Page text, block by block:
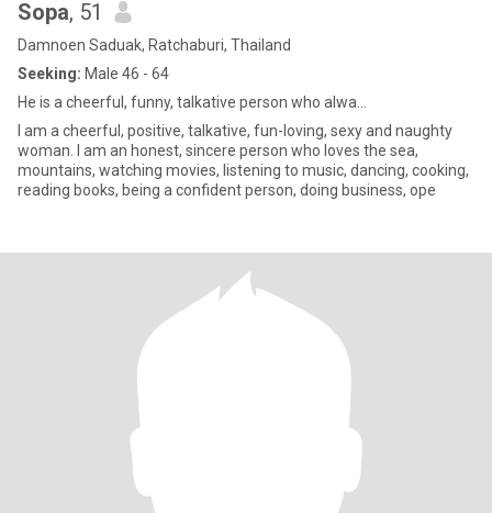
Sopa, 51
Damnoen Saduak, Ratchaburi, Thailand
Seeking: Male 46 - 64
He is a cheerful, funny, talkative person who alwa...
I am a cheerful, positive, talkative, fun-loving, sexy and naughty
woman. I am an honest, sincere person who loves the sea,
mountains, watching movies, listening to music, dancing, cooking,
reading books, being a confident person, doing business, ope